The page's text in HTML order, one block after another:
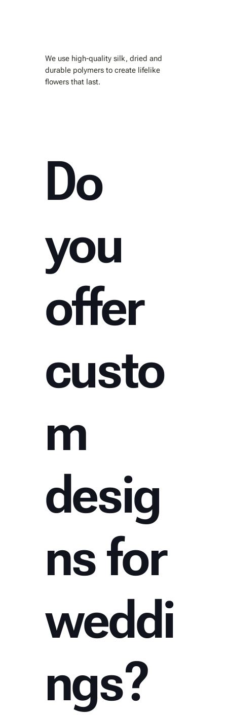
We use high-quality silk, dried and
durable polymers to create lifelike
flowers that last.
Do
you
offer
custo
m
desig
ns for
weddi
ngs?